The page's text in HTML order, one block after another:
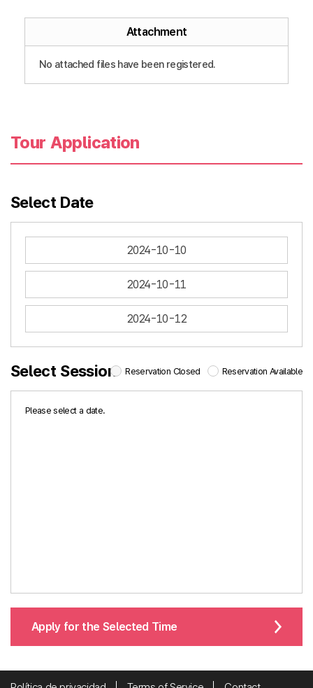
Attachment
No attached files have been registered.
Tour Application
Select Date
2024-10-10
2024-10-11
2024-10-12
Select Session Reservation Closed Reservation Available
Please select a date.
Apply for the Selected Time